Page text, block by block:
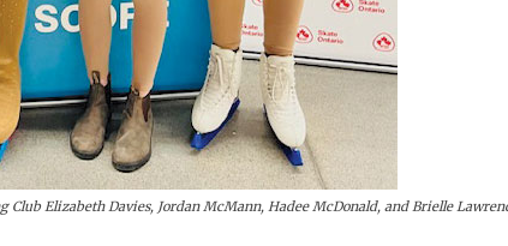
Club Elizabeth Davies, Jordan McMann, Hadee McDonald, and Brielle